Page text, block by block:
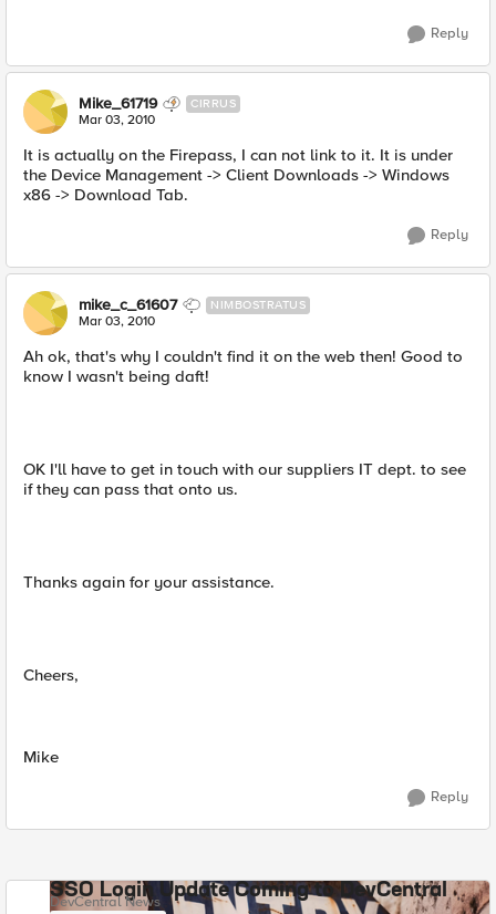
Reply
Mike_61719 CIRRUS
Mar 03, 2010
It is actually on the Firepass, I can not link to it. It is under
the Device Management -> Client Downloads -> Windows
x86 -> Download Tab.
Reply
mike_c_61607 NIMBOSTRATUS
Mar 03, 2010
Ah ok, that's why I couldn't find it on the web then! Good to
know I wasn't being daft!
OK I'll have to get in touch with our suppliers IT dept. to see
if they can pass that onto us.
Thanks again for your assistance.
Cheers,
Mike
Reply
SSO Login Update Coming to DevCentral
DevCentral News